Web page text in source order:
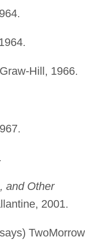
Hill, 1966.
and Other
2001.